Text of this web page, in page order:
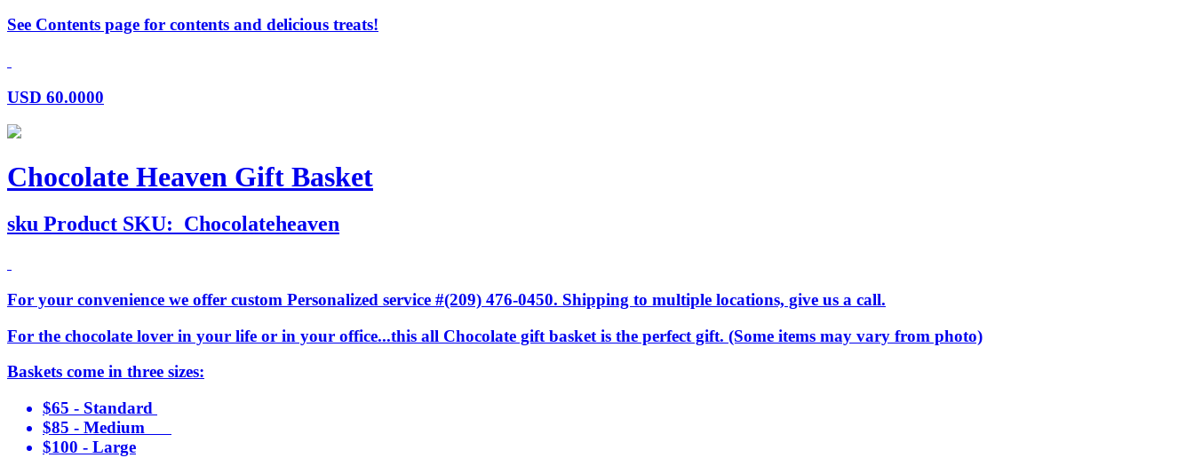
See Contents page for contents and delicious treats!
USD 60.0000
Chocolate Heaven Gift Basket
sku Product SKU: Chocolateheaven
For your convenience we offer custom Personalized service #(209) 476-0450. Shipping to multiple locations, give us a call.
For the chocolate lover in your life or in your office...this all Chocolate gift basket is the perfect gift. (Some items may vary from photo)
Baskets come in three sizes:
$65 - Standard
$85 - Medium
$100 - Large